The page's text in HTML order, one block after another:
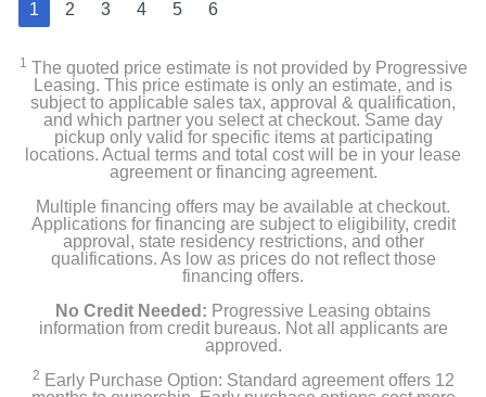
1 2 3 4 5 6
1 The quoted price estimate is not provided by Progressive
Leasing. This price estimate is only an estimate, and is
subject to applicable sales tax, approval & qualification,
and which partner you select at checkout. Same day
pickup only valid for specific items at participating
locations. Actual terms and total cost will be in your lease
agreement or financing agreement.
Multiple financing offers may be available at checkout.
Applications for financing are subject to eligibility, credit
approval, state residency restrictions, and other
qualifications. As low as prices do not reflect those
financing offers.
No Credit Needed: Progressive Leasing obtains
information from credit bureaus. Not all applicants are
approved.
2 Early Purchase Option: Standard agreement offers 12